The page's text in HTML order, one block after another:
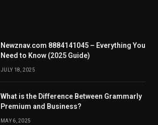
Newznav.com 8884141045 – Everything You
Need to Know (2025 Guide)
JULY 18, 2025
What is the Difference Between Grammarly
Premium and Business?
MAY 6, 2025